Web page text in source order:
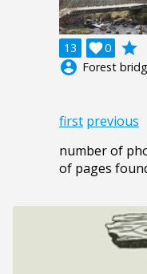
13 0

grade
account_circle Forest
first previous
number of
of pages